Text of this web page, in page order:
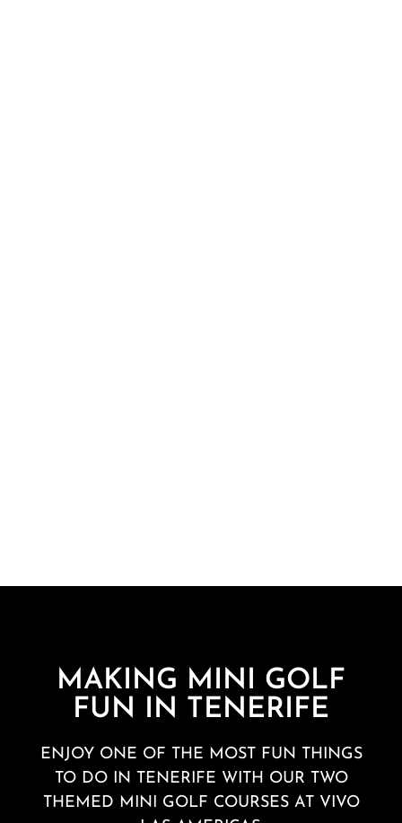
MAKING MINI GOLF
FUN IN TENERIFE
ENJOY ONE OF THE MOST FUN THINGS
TO DO IN TENERIFE WITH OUR TWO
THEMED MINI GOLF COURSESAT VIVO